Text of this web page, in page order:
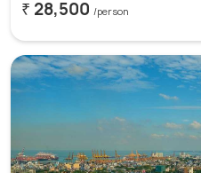
₹ 28,500 /person